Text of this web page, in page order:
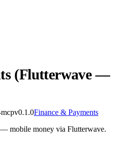
(Flutterwave —
v0.1.0Finance & Payments
mobile money via Flutterwave.